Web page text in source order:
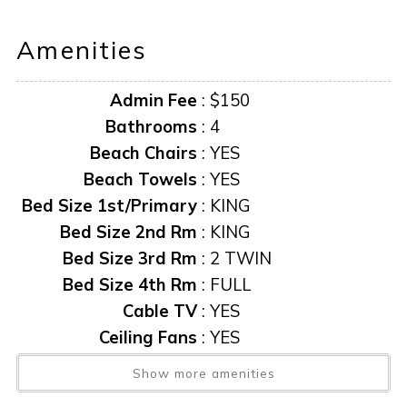
AMENITIES AND FURNISHINGS TO CHANGE AT ANY
“it is unlawful for a sexual offender or sexual predator to
occupy this residence”
exterior cameras may be installed now or anytime in the
Amenities
Admin Fee : $150
Bathrooms : 4
Beach Chairs : YES
Beach Towels : YES
Bed Size 1st/Primary : KING
Bed Size 2nd Rm : KING
Bed Size 3rd Rm : 2 TWIN
Bed Size 4th Rm : FULL
Cable TV: YES
Ceiling Fans : YES
Central AC
Dockage Available:Yes
Show more amenities